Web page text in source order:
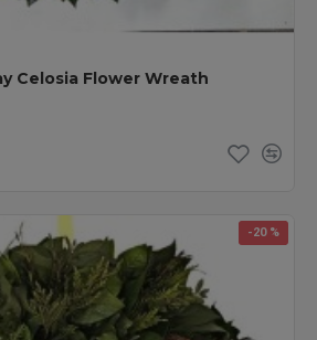
Celosia Flower Wreath
-20 %